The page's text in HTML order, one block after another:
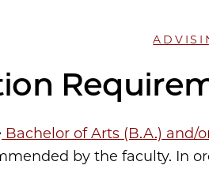
Bachelor of Arts (B.A.) and/
by the faculty. In